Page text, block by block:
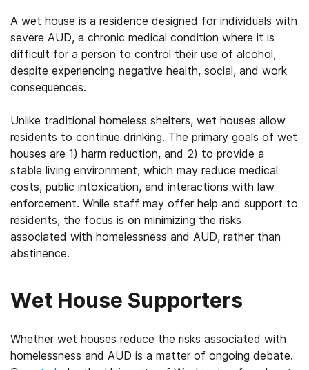
A wet house is a residence designed for individuals with
severe AUD, a chronic medical condition where it is
difficult for a person to control their use of alcohol,
despite experiencing negative health, social, and work
consequences.
Unlike traditional homeless shelters, wet houses allow
residents to continue drinking. The primary goals of wet
houses are 1) harm reduction, and 2) to provide a
stable living environment, which may reduce medical
costs, public intoxication, and interactions with law
enforcement. While staff may offer help and support to
residents, the focus is on minimizing the risks
associated with homelessness and AUD, rather than
abstinence.
Wet House Supporters
Whether wet houses reduce the risks associated with
homelessness and AUD is a matter of ongoing debate.